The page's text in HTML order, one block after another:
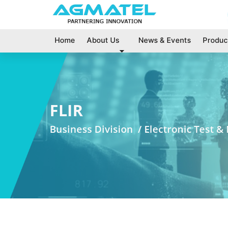
Home About Us News & Events
FLIR
Business Division / Electronic Test